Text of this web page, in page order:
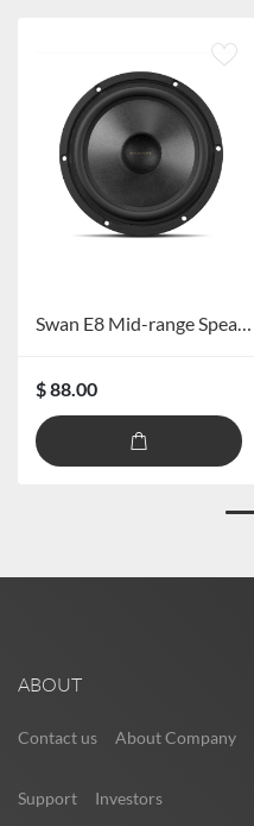
Swan E8 Mid-range Speaker
$ 88.00
ABOUT
Contact us About Company
Support Investors